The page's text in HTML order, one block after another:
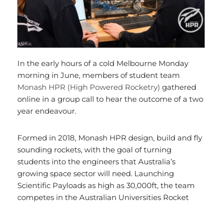
In the early hours of a cold Melbourne Monday
morning in June, members of student team
Monash HPR (High Powered Rocketry) gathered
online in a group call to hear the outcome of a two
year endeavour.
Formed in 2018, Monash HPR design, build and fly
sounding rockets, with the goal of turning
students into the engineers that Australia’s
growing space sector will need. Launching
Scientific Payloads as high as 30,000ft, the team
competes in the Australian Universities Rocket